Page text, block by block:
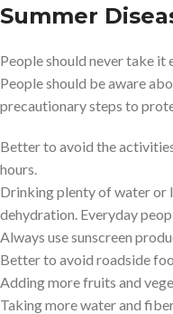
Summer
People should never take it
People should be aware
precautionary steps to
Better to avoid the
hours.
Drinking plenty of water or
dehydration. Everyday
Always use sunscreen
Better to avoid roadside
Adding more fruits and
Taking more water and